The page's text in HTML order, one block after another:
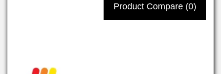
Product Compare (0)